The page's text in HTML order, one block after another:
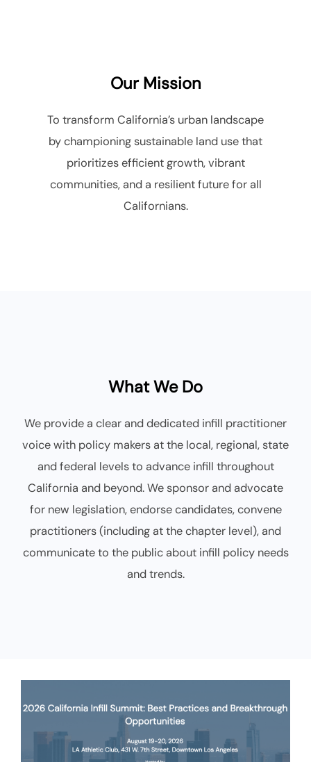
Our Mission
To transform California’s urban landscape
by championing sustainable land use that
prioritizes efficient growth, vibrant
communities, and a resilient future for all
Californians.
What We Do
We provide a clear and dedicated infill practitioner
voice with policy makers at the local, regional, state
and federal levels to advance infill throughout
California and beyond. We sponsor and advocate
for new legislation, endorse candidates, convene
practitioners (including at the chapter level), and
communicate to the public about infill policy needs
and trends.